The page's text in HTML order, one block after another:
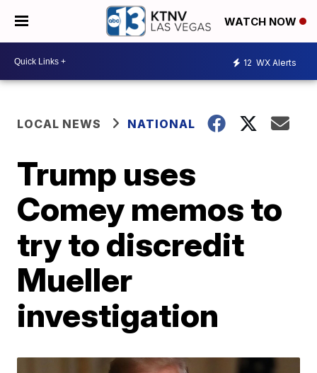
WATCH NOW
12 WX Alerts
LOCAL NEWS NATIONAL
Trump uses
Comey memos to
try to discredit
Mueller
investigation